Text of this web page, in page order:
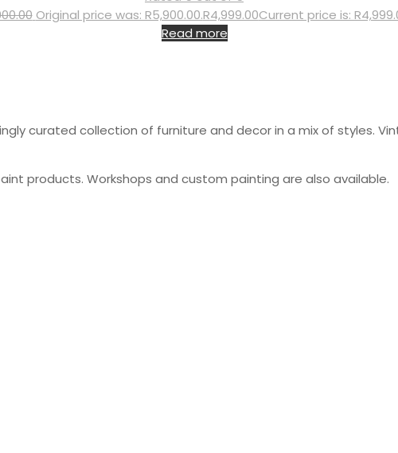
Original price was: R5,900.00.R4,999.00Current price is:
Read more
curated collection of furniture and decor in a mix of styles.
products. Workshops and custom painting are also available.